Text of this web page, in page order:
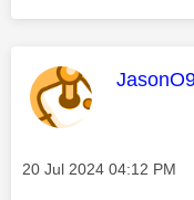
This
Message posted on
‎20 Jul 2024 04:12 PM